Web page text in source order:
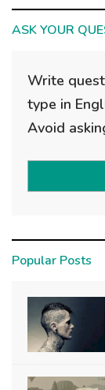
a
i
o
n
ASK YOUR
Write
type in
Avoid
Popular Posts